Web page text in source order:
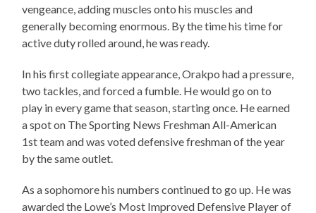
vengeance, adding muscles onto his muscles and
generally becoming enormous. By the time his time for
active duty rolled around, he was ready.
In his first collegiate appearance, Orakpo had a pressure,
two tackles, and forced a fumble. He would go on to
play in every game that season, starting once. He earned
a spot on The Sporting News Freshman All-American
1st team and was voted defensive freshman of the year
by the same outlet.
As a sophomore his numbers continued to go up. He was
awarded the Lowe’s Most Improved Defensive Player of